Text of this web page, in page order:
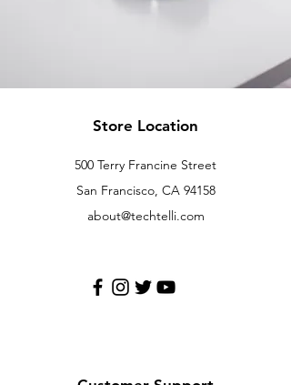
Store Location
500 Terry Francine Street
San Francisco, CA 94158
about@techtelli.com